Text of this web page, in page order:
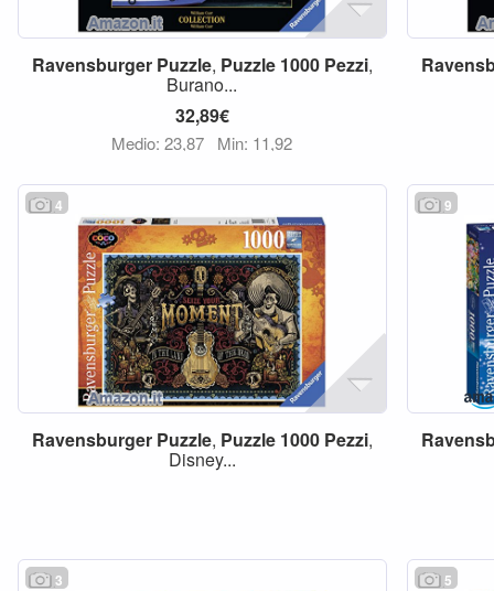
Ravensburger Puzzle, Puzzle 1000 Pezzi,
Burano...
32,89€
Medio: 23,87 Min: 11,92
4
Ravensburger Puzzle, Puzzle 1000 Pezzi,
Disney...
9
3 5